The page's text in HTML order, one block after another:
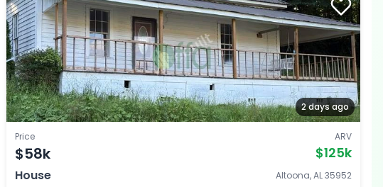
2 days ago
Price
$58k
ARV
$125k
House Altoona, AL 35952